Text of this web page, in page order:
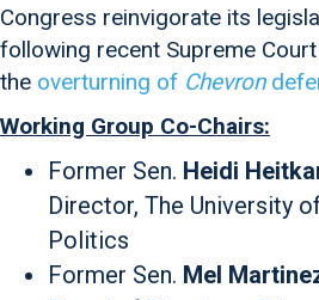
Congress reinvigorate its
following recent Supreme
the overturning of Chevron
Working Group Co-Chairs:
Former Sen. Heidi
Director, The University
Politics
Former Sen. Mel